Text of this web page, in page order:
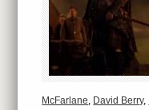
McFarlane, David Berry,